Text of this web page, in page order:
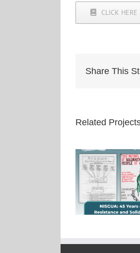
CLICK HERE
Share This
Related